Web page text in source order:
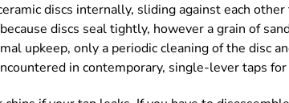
discs internally, sliding against each
discs seal tightly, however a grain of
upkeep, only a periodic cleaning of the disc
in contemporary, single-lever taps